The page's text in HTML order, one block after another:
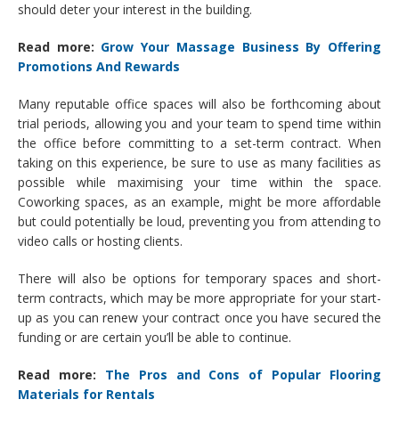
should deter your interest in the building.
Read more: Grow Your Massage Business By Offering
Promotions And Rewards
Many reputable office spaces will also be forthcoming about
trial periods, allowing you and your team to spend time within
the office before committing to a set-term contract. When
taking on this experience, be sure to use as many facilities as
possible while maximising your time within the space.
Coworking spaces, as an example, might be more affordable
but could potentially be loud, preventing you from attending to
video calls or hosting clients.
There will also be options for temporary spaces and short-
term contracts, which may be more appropriate for your start-
up as you can renew your contract once you have secured the
funding or are certain you’ll be able to continue.
Read more:
The Pros and Cons of Popular Flooring
Materials for Rentals